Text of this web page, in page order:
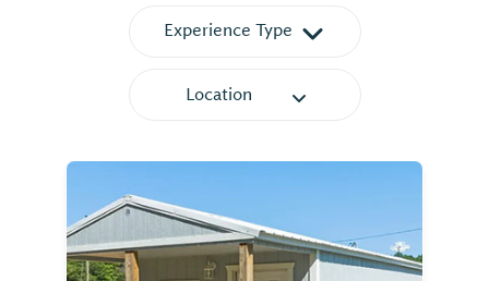
Experience Type
Location